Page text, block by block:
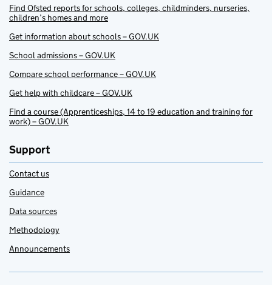
Find Ofsted reports for schools, colleges, childminders, nurseries,
children’s homes and more
Get information about schools – GOV.UK
School admissions – GOV.UK
Compare school performance – GOV.UK
Get help with childcare – GOV.UK
Find a course (Apprenticeships, 14 to 19 education and training for
work) – GOV.UK
Support
Contact us
Guidance
Data sources
Methodology
Announcements